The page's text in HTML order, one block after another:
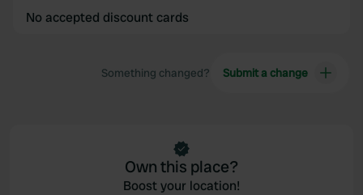
No accepted discount cards
Something changed? Submit a change
Own this place?
Boost your location!